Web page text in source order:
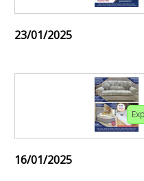
23/01/2025
16/01/2025